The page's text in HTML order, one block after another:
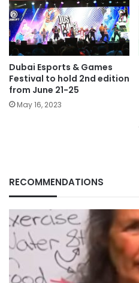
Dubai Esports & Games
Festival to hold 2nd edition
from June 21-25
May 16, 2023
RECOMMENDATIONS